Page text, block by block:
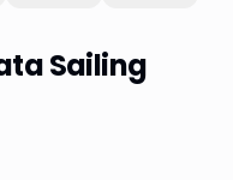
Sailing